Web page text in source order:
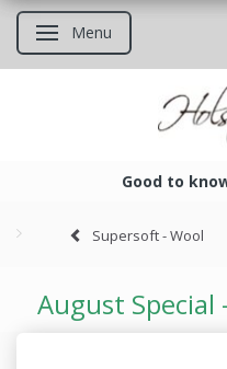
Toggle navigation
Menu
Good to
Supersoft - Wool
August